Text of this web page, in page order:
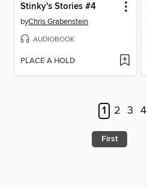
Stinky's Stories #4
byChris Grabenstein
AUDIOBOOK
PLACE A HOLD
1 2 3 4
First